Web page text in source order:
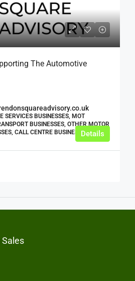
The Automotive
SERVICES BUSINESSES, MOT
BUSINESSES, OTHER MOTOR
CALL CENTRE BUSINESSESDetails
Sales